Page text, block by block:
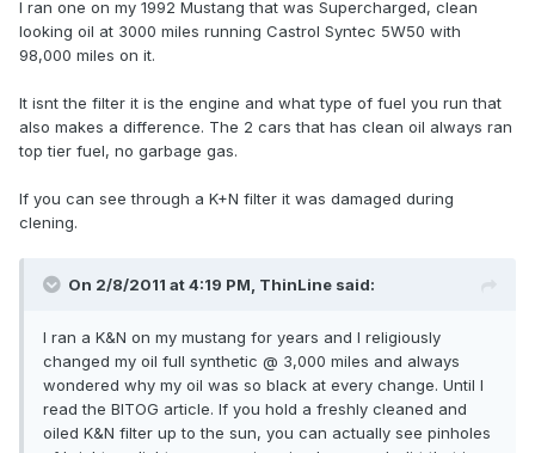
I ran one on my 1992 Mustang that was Supercharged, clean
looking oil at 3000 miles running Castrol Syntec 5W50 with
98,000 miles on it.
It isnt the filter it is the engine and what type of fuel you run that
also makes a difference. The 2 cars that has clean oil always ran
top tier fuel, no garbage gas.
If you can see through a K+N filter it was damaged during
clening.
On 2/8/2011 at 4:19 PM, ThinLine said:
I ran a K&N on my mustang for years and I religiously
changed my oil full synthetic @ 3,000 miles and always
wondered why my oil was so black at every change. Until I
read the BITOG article. If you hold a freshly cleaned and
oiled K&N filter up to the sun, you can actually see pinholes